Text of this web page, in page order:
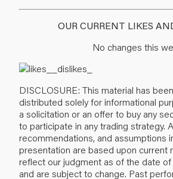
OUR CURRENT LIKES
No changes this
DISCLOSURE: This material has
distributed solely for informational
a solicitation or an offer to buy any
to participate in any trading strategy.
recommendations, and assumptions
presentation are based upon current
reflect our judgment as of the date
and are subject to change. Past